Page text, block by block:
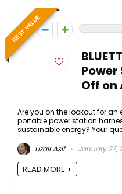
BEST VALUE
0
Power
Off on
Are you on the lookout for
portable power station
sustainable energy? Your
Uzair Asif
January 27,
READ MORE +